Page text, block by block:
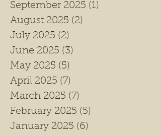
September 2025 (1)
August 2025 (2)
July 2025 (2)
June 2025 (3)
May 2025 (5)
April 2025 (7)
March 2025 (7)
February 2025 (5)
January 2025 (6)